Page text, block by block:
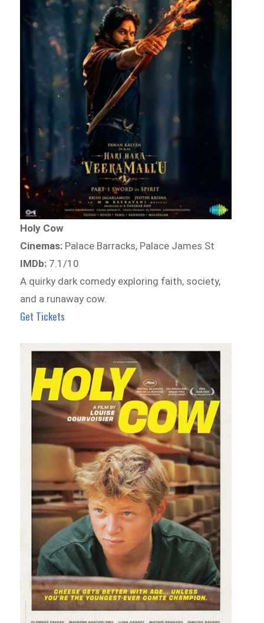
Holy Cow
Cinemas: Palace Barracks, Palace James St
IMDb: 7.1/10
A quirky dark comedy exploring faith, society,
and a runaway cow.
Get Tickets